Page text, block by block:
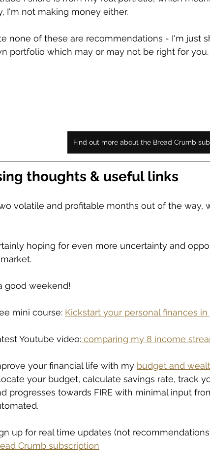
I'm not making money either.
none of these are recommendations - I'm just
portfolio which may or may not be right for you.
Find out more about the Bread Crumb
thoughts & useful links
volatile and profitable months out of the way,
hoping for even more uncertainty and
good weekend!
mini course: Kickstart your personal finances
Youtube video: comparing my 8 income
your financial life with my budget and
your budget, calculate savings rate, track
progresses towards FIRE with minimal input
up for real time updates (not
Crumb subscription